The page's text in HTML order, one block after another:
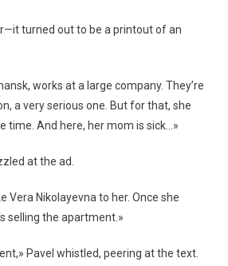
turned out to be a printout of an
works at a large company. They’re
a very serious one. But for that, she
time. And here, her mom is sick…»
at the ad.
Vera Nikolayevna to her. Once she
selling the apartment.»
Pavel whistled, peering at the text.